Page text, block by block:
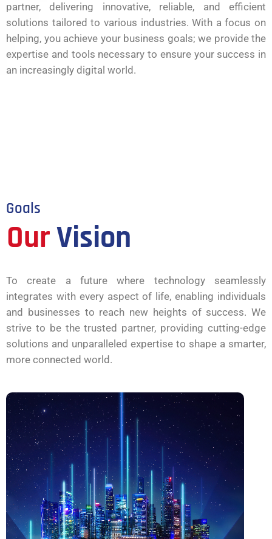
partner, delivering innovative, reliable, and efficient
solutions tailored to various industries. With a focus on
helping, you achieve your business goals; we provide the
expertise and tools necessary to ensure your success in
an increasingly digital world.
Goals
OurVision
To create a future where technology seamlessly
integrates with every aspect of life, enabling individuals
and businesses to reach new heights of success. We
strive to be the trusted partner, providing cutting-edge
solutions and unparalleled expertise to shape a smarter,
more connected world.